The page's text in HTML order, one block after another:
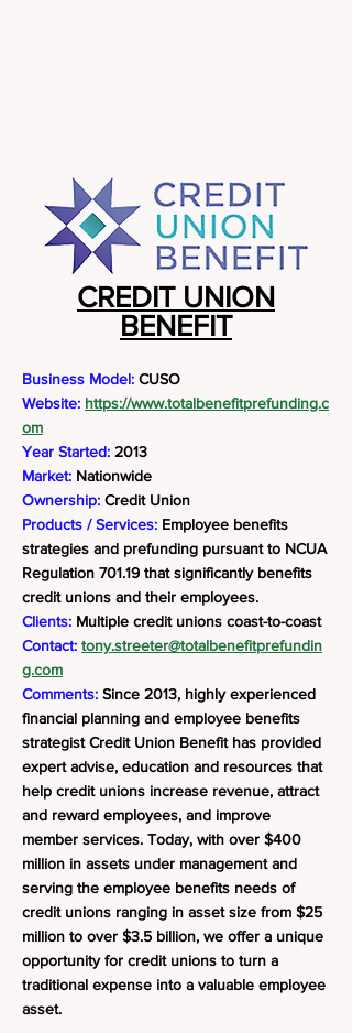
CREDIT UNION
BENEFIT
Business Model: CUSO
Website: https://www.totalbenefitprefunding.c
om
Year Started: 2013
Market: Nationwide
Ownership: Credit Union
Products / Services: Employee benefits
strategies and prefunding pursuant to NCUA
Regulation 701.19 that significantly benefits
credit unions and their employees.
Clients: Multiple credit unions coast-to-coast
Contact: tony.streeter@totalbenefitprefundin
g.com
Comments: Since 2013, highly experienced
financial planning and employee benefits
strategist Credit Union Benefit has provided
expert advise, education and resources that
help credit unions increase revenue, attract
and reward employees, and improve
member services. Today, with over $400
million in assets under management and
serving the employee benefits needs of
credit unions ranging in asset size from $25
million to over $3.5 billion, we offer a unique
opportunity for credit unions to turn a
traditional expense into a valuable employee
asset.